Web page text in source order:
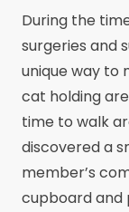
During the
surgeries and
unique way to
cat holding
time to walk
discovered a
member’s
cupboard and